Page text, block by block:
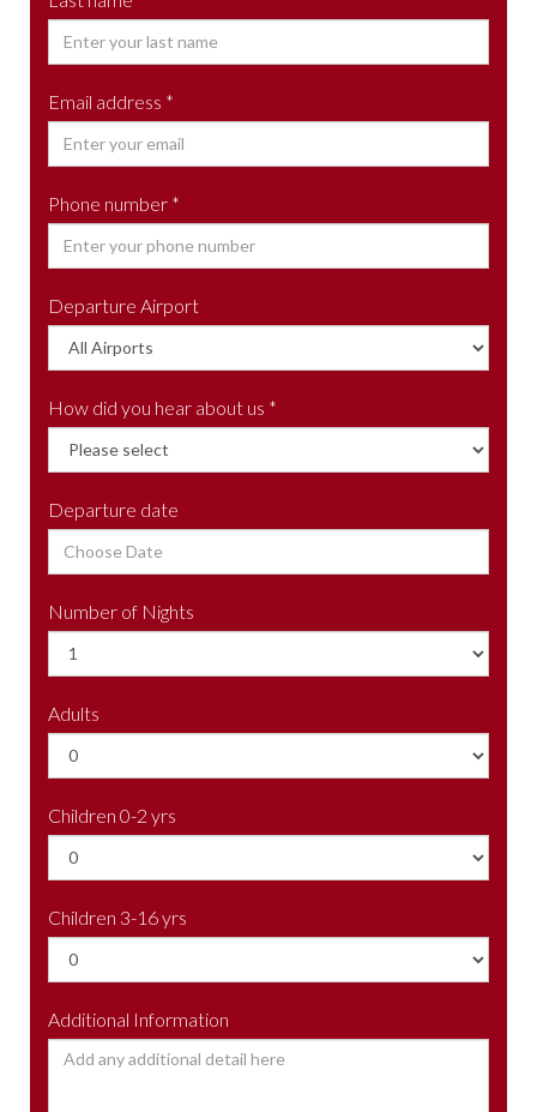
Email address *
Phone number *
Departure Airport
How did you hear about us *
Departure date
Number of Nights
Adults
Children 0-2 yrs
Children 3-16 yrs
Additional Information